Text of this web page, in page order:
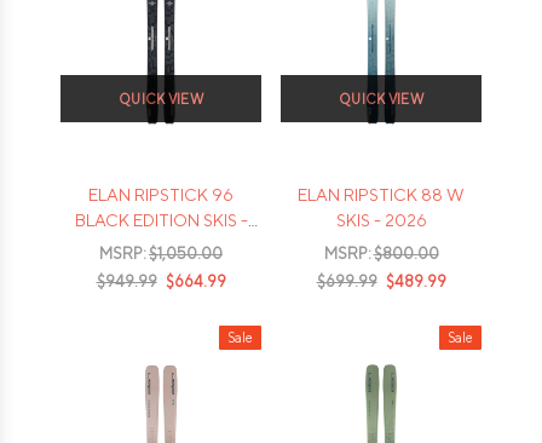
QUICK VIEW
ELAN RIPSTICK 96
BLACK EDITION SKIS -
2026
MSRP:$1,050.00
$949.99 $664.99
QUICK VIEW
ELAN RIPSTICK 88 W
SKIS - 2026
MSRP:$800.00
$699.99 $489.99
Sale Sale